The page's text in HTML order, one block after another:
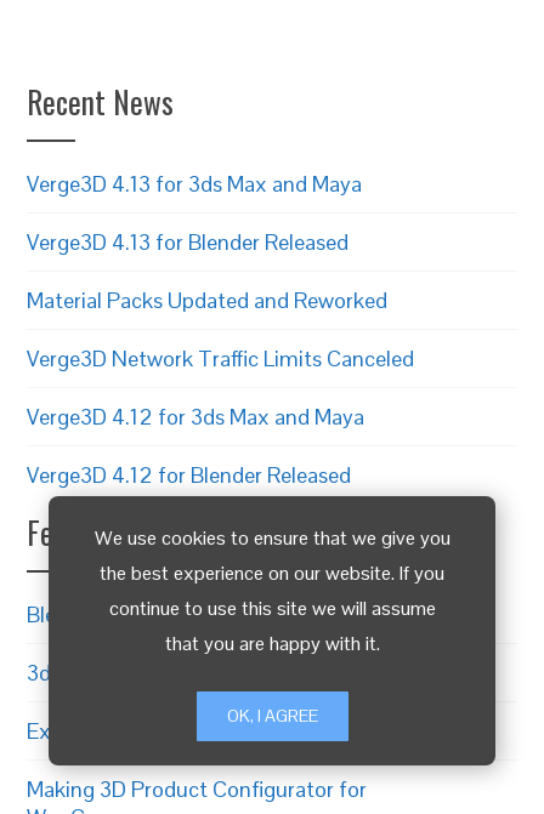
We use cookies to ensure that we give you
the best experience on our website. If you
continue to use this site we will assume
that you are happy with it.
OK, I AGREE
Recent News
Verge3D 4.13 for 3ds Max and Maya
Verge3D 4.13 for Blender Released
Material Packs Updated and Reworked
Verge3D Network Traffic Limits Canceled
Verge3D 4.12 for 3ds Max and Maya
Verge3D 4.12 for Blender Released
Featured Articles
Blender to WebGL in 4 Simple Steps
3ds Max to WebGL Guide
Exporting from Maya to WebGL
Making 3D Product Configurator for